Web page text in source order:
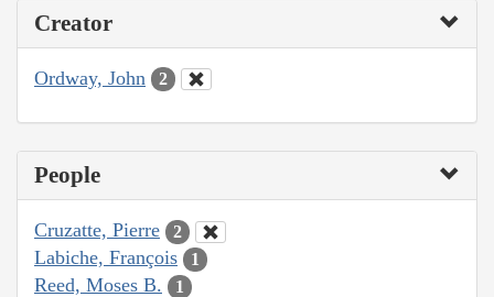
Creator
Ordway, John 2
People
Cruzatte, Pierre 2
Labiche, François 1
Reed, Moses B. 1